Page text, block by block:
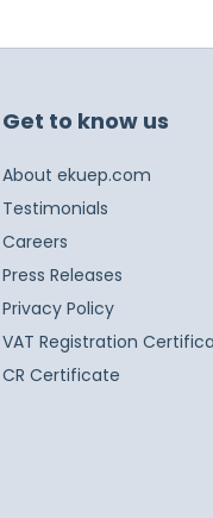
Get to know us
About ekuep.com
Testimonials
Careers
Press Releases
Privacy Policy
VAT Registration
CR Certificate